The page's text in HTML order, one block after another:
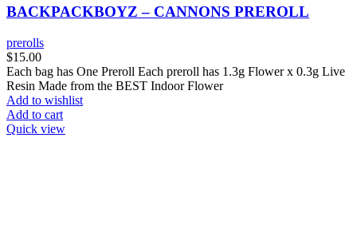
BACKPACKBOYZ – CANNONS PREROLL
prerolls
$15.00
Each bag has One Preroll Each preroll has 1.3g Flower x 0.3g Live
Resin Made from the BEST Indoor Flower
Add to wishlist
Add to cart
Quick view